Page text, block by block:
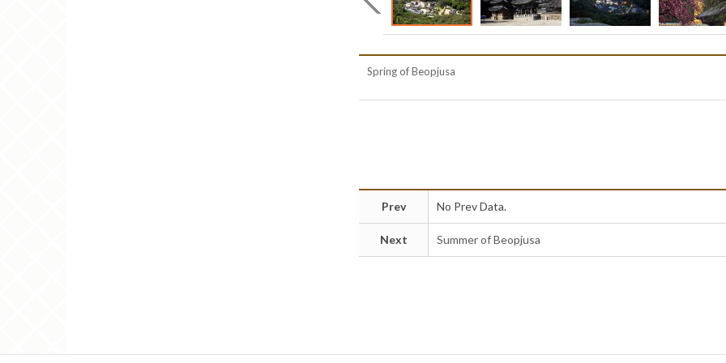
Spring of Beopjusa
Prev No Prev Data.
Next Summer of Beopjusa